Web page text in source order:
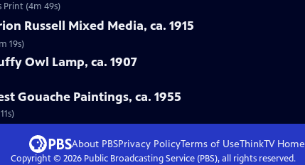
Print (4m 49s)
Russell Mixed Media, ca. 1915
19s)
Owl Lamp, ca. 1907
Gouache Paintings, ca. 1955
About PBSPrivacy PolicyTerms of UseThinkTVHome
Copyright © 2026Public Broadcasting Service (PBS), all rights reserved.